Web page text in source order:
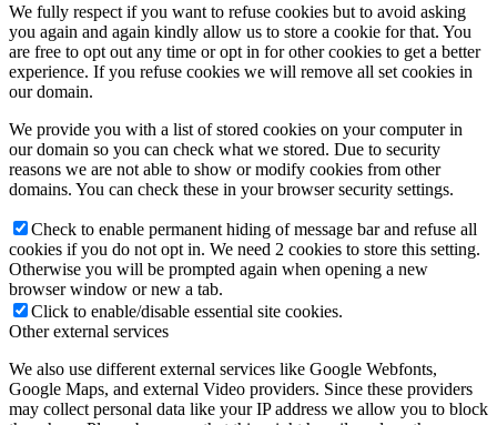
We fully respect if you want to refuse cookies but to avoid asking
you again and again kindly allow us to store a cookie for that. You
are free to opt out any time or opt in for other cookies to get a better
experience. If you refuse cookies we will remove all set cookies in
our domain.
We provide you with a list of stored cookies on your computer in
our domain so you can check what we stored. Due to security
reasons we are not able to show or modify cookies from other
domains. You can check these in your browser security settings.
Check to enable permanent hiding of message bar and refuse all
cookies if you do not opt in. We need 2 cookies to store this setting.
Otherwise you will be prompted again when opening a new
browser window or new a tab.
Click to enable/disable essential site cookies.
Other external services
We also use different external services like Google Webfonts,
Google Maps, and external Video providers. Since these providers
may collect personal data like your IP address we allow you to block